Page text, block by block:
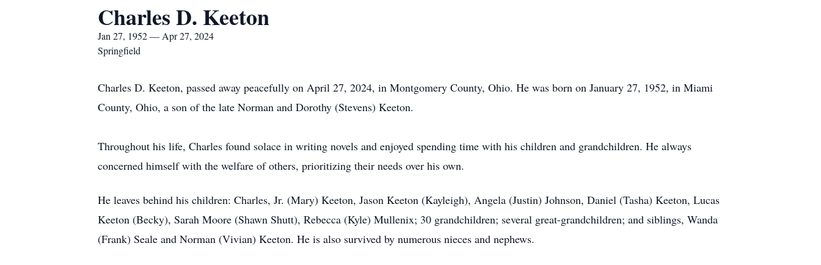
Charles D. Keeton
Jan 27, 1952 — Apr 27, 2024
Springfield
Charles D. Keeton, passed away peacefully on April 27, 2024, in Montgomery County, Ohio. He was born on January 27, 1952, in Miami
County, Ohio, a son of the late Norman and Dorothy (Stevens) Keeton.
Throughout his life, Charles found solace in writing novels and enjoyed spending time with his children and grandchildren. He always
concerned himself with the welfare of others, prioritizing their needs over his own.
He leaves behind his children: Charles, Jr. (Mary) Keeton, Jason Keeton (Kayleigh), Angela (Justin) Johnson, Daniel (Tasha) Keeton, Lucas
Keeton (Becky), Sarah Moore (Shawn Shutt), Rebecca (Kyle) Mullenix; 30 grandchildren; several great-grandchildren; and siblings, Wanda
(Frank) Seale and Norman (Vivian) Keeton. He is also survived by numerous nieces and nephews.